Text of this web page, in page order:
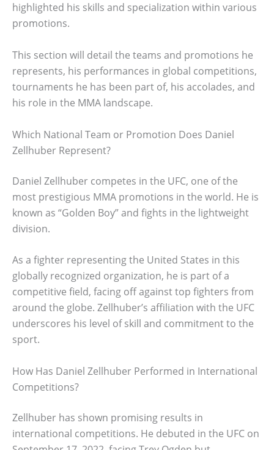
highlighted his skills and specialization within various
promotions.
This section will detail the teams and promotions he
represents, his performances in global competitions,
tournaments he has been part of, his accolades, and
his role in the MMA landscape.
Which National Team or Promotion Does Daniel
Zellhuber Represent?
Daniel Zellhuber competes in the UFC, one of the
most prestigious MMA promotions in the world. He is
known as “Golden Boy” and fights in the lightweight
division.
As a fighter representing the United States in this
globally recognized organization, he is part of a
competitive field, facing off against top fighters from
around the globe. Zellhuber’s affiliation with the UFC
underscores his level of skill and commitment to the
sport.
How Has Daniel Zellhuber Performed in International
Competitions?
Zellhuber has shown promising results in
international competitions. He debuted in the UFC on